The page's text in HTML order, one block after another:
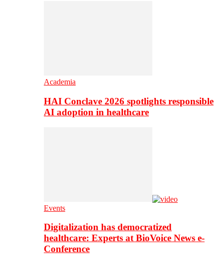
Academia
HAI Conclave 2026 spotlights responsible
AI adoption in healthcare
Events
Digitalization has democratized
healthcare: Experts at BioVoice News e-
Conference